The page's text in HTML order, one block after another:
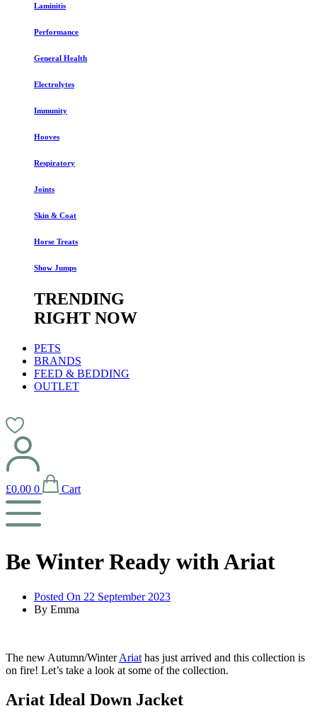
Laminitis
Performance
General Health
Electrolytes
Immunity
Hooves
Respiratory
Joints
Skin & Coat
Horse Treats
Show Jumps
TRENDING
RIGHT NOW
PETS
BRANDS
FEED & BEDDING
OUTLET
£0.00 0 Cart
Be Winter Ready with Ariat
Posted On 22 September 2023
By Emma
The new Autumn/WinterAriat has just arrived and this collection is
on fire! Let’s take a look at some of the collection.
Ariat Ideal Down Jacket